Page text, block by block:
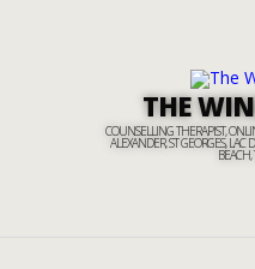
THE
COUNSELLING THERAPIST,
ALEXANDER, ST GEORGES,
BEACH,